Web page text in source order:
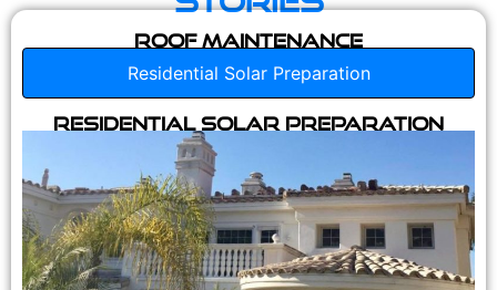
Roof Maintenance
Residential Solar Preparation
Residential Solar Preparation